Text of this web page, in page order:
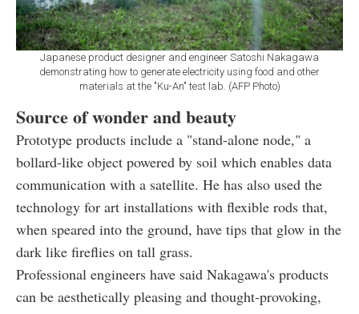
Japanese product designer and engineer Satoshi Nakagawa
demonstrating how to generate electricity using food and other
materials at the "Ku-An" test lab. (AFP Photo)
Source of wonder and beauty
Prototype products include a "stand-alone node," a
bollard-like object powered by soil which enables data
communication with a satellite. He has also used the
technology for art installations with flexible rods that,
when speared into the ground, have tips that glow in the
dark like fireflies on tall grass.
Professional engineers have said Nakagawa's products
can be aesthetically pleasing and thought-provoking,